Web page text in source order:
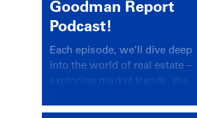
Goodman Report
Podcast!
Each episode, we’ll dive deep
into the world of real estate –
exploring market trends, the
insights.